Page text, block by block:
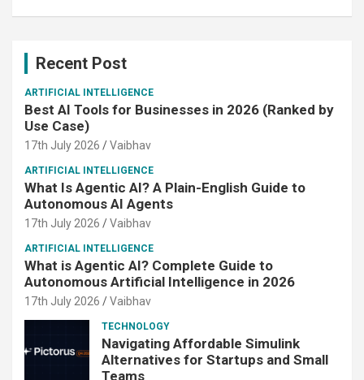
Recent Post
ARTIFICIAL INTELLIGENCE
Best AI Tools for Businesses in 2026 (Ranked by
Use Case)
17th July 2026 Vaibhav
ARTIFICIAL INTELLIGENCE
What Is Agentic AI? A Plain-English Guide to
Autonomous AI Agents
17th July 2026 Vaibhav
ARTIFICIAL INTELLIGENCE
What is Agentic AI? Complete Guide to
Autonomous Artificial Intelligence in 2026
17th July 2026 Vaibhav
TECHNOLOGY
Navigating Affordable Simulink
Alternatives for Startups and Small
Teams